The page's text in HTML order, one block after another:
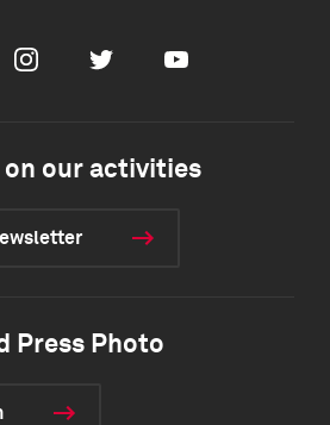
InstagramTwitter Youtube
our activities
Press Photo